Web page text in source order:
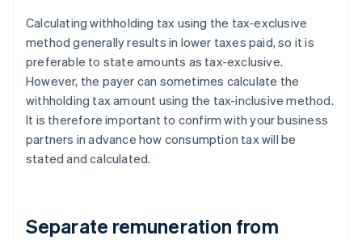
Calculating withholding tax using the tax-exclusive
method generally results in lower taxes paid, so it is
preferable to state amounts as tax-exclusive.
However, the payer can sometimes calculate the
withholding tax amount using the tax-inclusive method.
It is therefore important to confirm with your business
partners in advance how consumption tax will be
stated and calculated.
Separate remuneration from